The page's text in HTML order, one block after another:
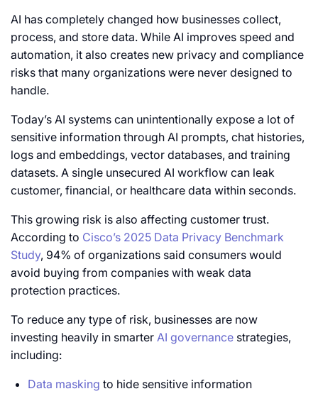
AI has completely changed how businesses collect,
process, and store data. While AI improves speed and
automation, it also creates new privacy and compliance
risks that many organizations were never designed to
handle.
Today’s AI systems can unintentionally expose a lot of
sensitive information through AI prompts, chat histories,
logs and embeddings, vector databases, and training
datasets. A single unsecured AI workflow can leak
customer, financial, or healthcare data within seconds.
This growing risk is also affecting customer trust.
According to Cisco’s 2025 Data Privacy Benchmark
Study, 94% of organizations said consumers would
avoid buying from companies with weak data
protection practices.
To reduce any type of risk, businesses are now
investing heavily in smarter AI governance strategies,
including:
Data masking to hide sensitive information